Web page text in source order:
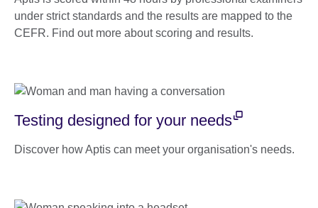
under strict standards and the results are mapped to the
CEFR. Find out more about scoring and results.
Testing designed for your needs
Discover how Aptis can meet your organisation's needs.